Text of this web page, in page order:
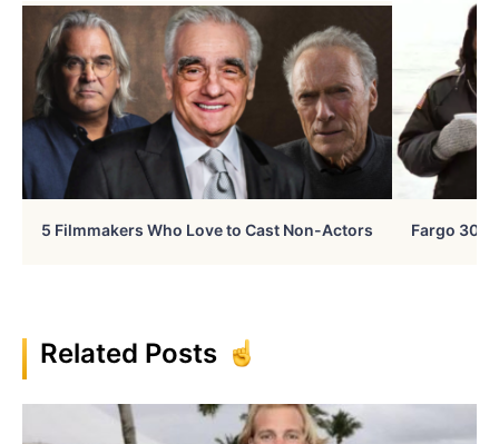
5 Filmmakers Who Love to Cast Non-Actors Fargo 30
Related Posts